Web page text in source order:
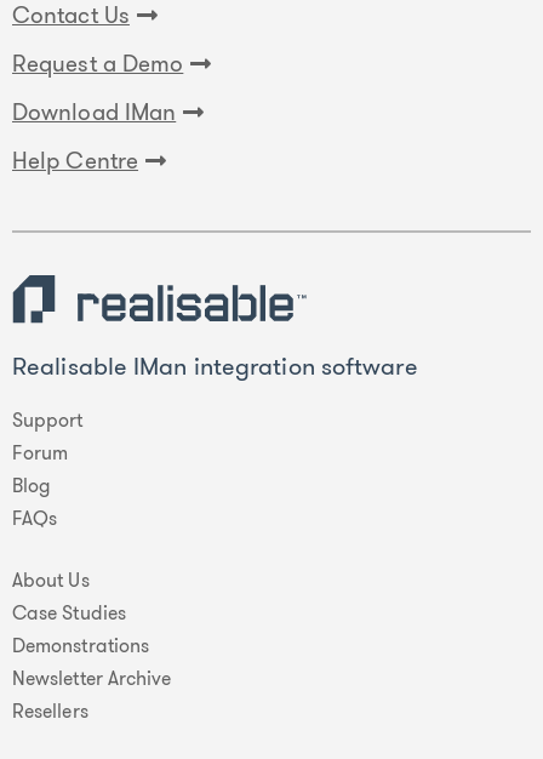
Contact Us
Request a Demo
Download IMan
Help Centre
Realisable IMan integration software
Support
Forum
Blog
FAQs
About Us
Case Studies
Demonstrations
Newsletter Archive
Resellers